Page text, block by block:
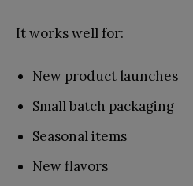
It works well for:
New product launches
Small batch packaging
Seasonal items
New flavors